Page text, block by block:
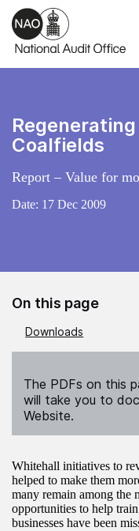
Skip to main content
Coalfields
Report – Value for
Date: 17 Dec 2009
On this page
Downloads
The PDFs on this
will take you to
Website.
Whitehall initiatives to
helped to make them
many remain among the
opportunities to help
businesses have been